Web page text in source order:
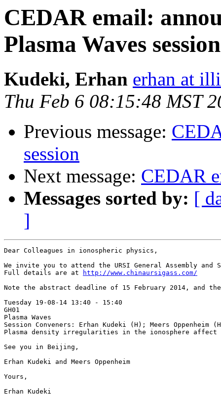
CEDAR email:
Plasma Waves
Kudeki, Erhan erhan at
Thu Feb 6 08:15:48 MST
Previous message:
session
Next message: CEDAR
Messages sorted by: [
]
Dear Colleagues in ionospheric physics,
We invite you to attend the URSI General Assembly
Full details are at
http://www.chinaursigass.com/
Note the abstract deadline of 15 February 2014, and
Tuesday 19-08-14 13:40 - 15:40
GH01
Plasma Waves
Session Conveners: Erhan Kudeki (H); Meers Oppenheim
Plasma density irregularities in the ionosphere affect
See you in Beijing,
Erhan Kudeki and Meers Oppenheim
Yours,
Erhan Kudeki